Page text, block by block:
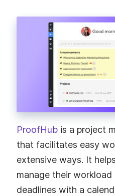
ProofHub is a project
that facilitates easy
extensive ways. It
manage their
deadlines with a